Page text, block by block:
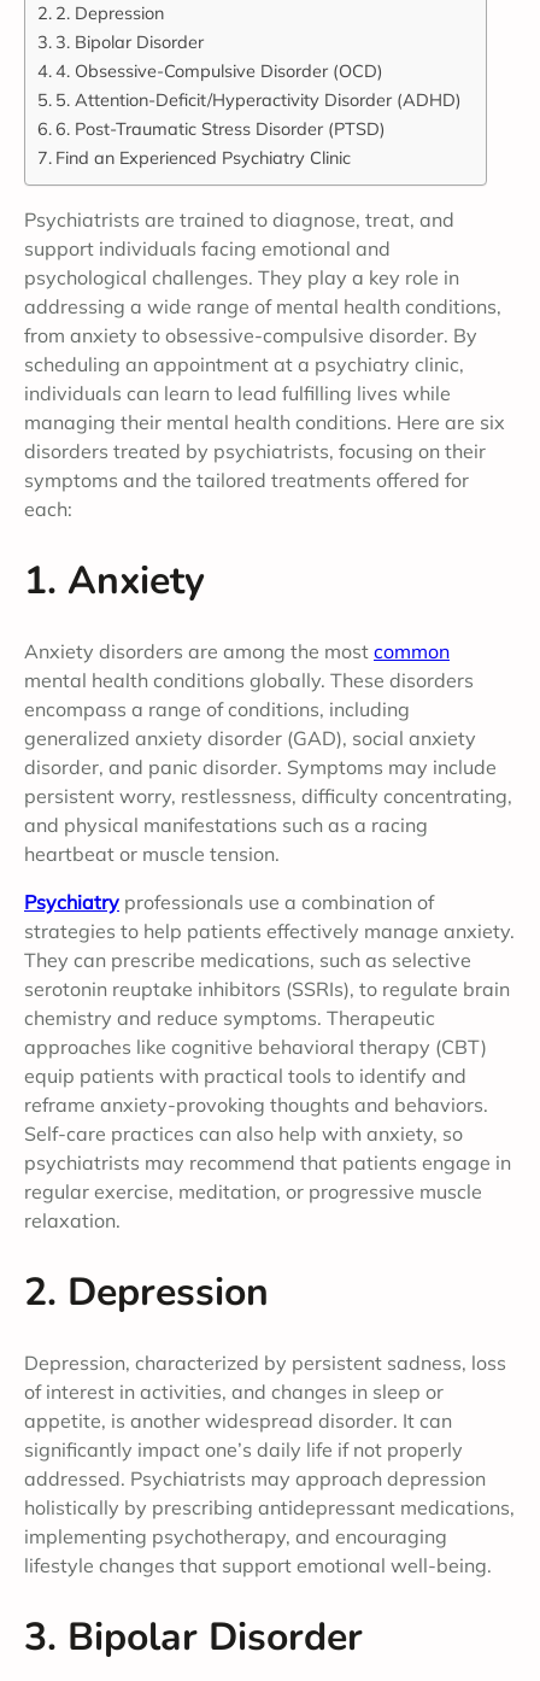
2. Depression
3. Bipolar Disorder
4. Obsessive-Compulsive Disorder (OCD)
5. Attention-Deficit/Hyperactivity Disorder (ADHD)
6. Post-Traumatic Stress Disorder (PTSD)
Find an Experienced Psychiatry Clinic
Psychiatrists are trained to diagnose, treat, and
support individuals facing emotional and
psychological challenges. They play a key role in
addressing a wide range of mental health conditions,
from anxiety to obsessive-compulsive disorder. By
scheduling an appointment at a psychiatry clinic,
individuals can learn to lead fulfilling lives while
managing their mental health conditions. Here are six
disorders treated by psychiatrists, focusing on their
symptoms and the tailored treatments offered for
each:
1. Anxiety
Anxiety disorders are among the most common
mental health conditions globally. These disorders
encompass a range of conditions, including
generalized anxiety disorder (GAD), social anxiety
disorder, and panic disorder. Symptoms may include
persistent worry, restlessness, difficulty concentrating,
and physical manifestations such as a racing
heartbeat or muscle tension.
Psychiatry professionals use a combination of
strategies to help patients effectively manage anxiety.
They can prescribe medications, such as selective
serotonin reuptake inhibitors (SSRIs), to regulate brain
chemistry and reduce symptoms. Therapeutic
approaches like cognitive behavioral therapy (CBT)
equip patients with practical tools to identify and
reframe anxiety-provoking thoughts and behaviors.
Self-care practices can also help with anxiety, so
psychiatrists may recommend that patients engage in
regular exercise, meditation, or progressive muscle
relaxation.
2. Depression
Depression, characterized by persistent sadness, loss
of interest in activities, and changes in sleep or
appetite, is another widespread disorder. It can
significantly impact one’s daily life if not properly
addressed. Psychiatrists may approach depression
holistically by prescribing antidepressant medications,
implementing psychotherapy, and encouraging
lifestyle changes that support emotional well-being.
3. Bipolar Disorder